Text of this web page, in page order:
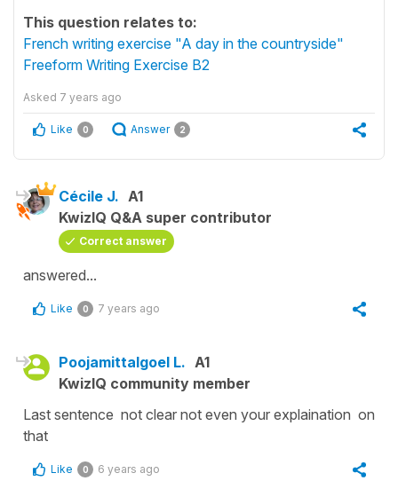
This question relates to:
French writing exercise "A day in the countryside"
Freeform Writing Exercise B2
Asked 7 years ago
Like 0 Answer 2
Cécile J. A1
KwizIQ Q&A super contributor
Correct answer
answered...
Like 0 7 years ago
Poojamittalgoel L. A1
KwizIQ community member
Last sentence not clear not even your explaination on
that
Like 0 6 years ago